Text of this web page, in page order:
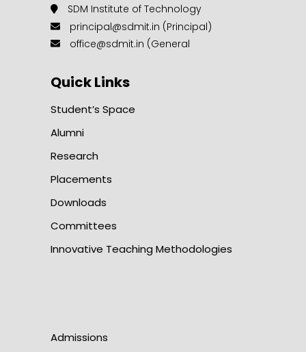
SDM Institute of Technology
principal@sdmit.in (Principal)
office@sdmit.in (General
Quick Links
Student’s Space
Alumni
Research
Placements
Downloads
Committees
Innovative Teaching Methodologies
Admissions